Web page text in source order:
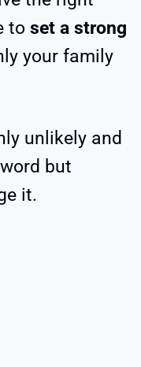
to set a strong
your family
unlikely and
but
it.